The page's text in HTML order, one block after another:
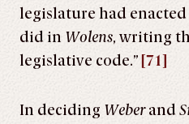
legislature had
did in Wolens, writing
legislative code.” [71]
In deciding Weberand